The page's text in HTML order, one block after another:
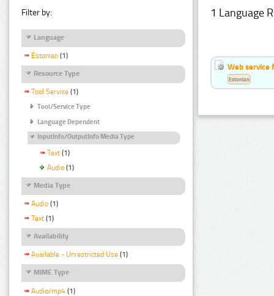
Filter by:
Language
Estonian (1)
Resource Type
Tool Service (1)
Tool/Service Type
Language Dependent
InputInfo/OutputInfo Media Type
Text (1)
Audio (1)
Media Type
Audio (1)
Text (1)
Availability
Available - Unrestricted Use (1)
MIME Type
Audio/mp4 (1)
1 Language
Web service
Estonian